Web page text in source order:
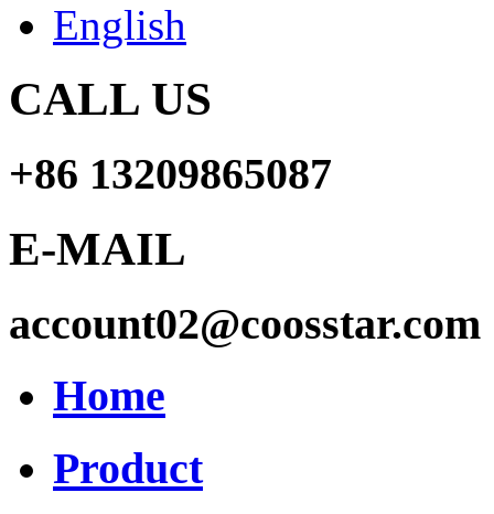
English
CALL US
+86 13209865087
E-MAIL
account02@coosstar.com
Home
Product